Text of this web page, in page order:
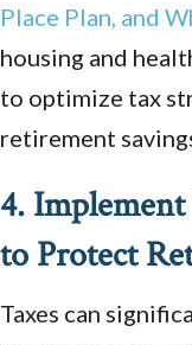
Place Plan, and
housing and
to optimize tax
retirement
4.
to Protect
Taxes can